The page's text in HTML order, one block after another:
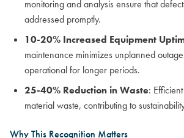
monitoring and analysis ensure that
addressed promptly.
10-20% Increased Equipment
maintenance minimizes unplanned
operational for longer periods.
25-40% Reduction in Waste:
material waste, contributing to
Why This Recognition Matters